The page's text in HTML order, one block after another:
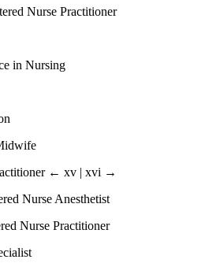
Nurse Practitioner
in Nursing
← xv | xvi →
Nurse Anesthetist
Nurse Practitioner